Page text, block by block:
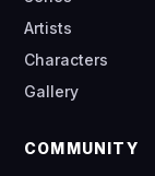
Artists
Characters
Gallery
COMMUNITY